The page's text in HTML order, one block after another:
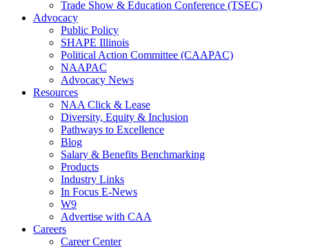
Trade Show & Education Conference (TSEC)
Advocacy
Public Policy
SHAPE Illinois
Political Action Committee (CAAPAC)
NAAPAC
Advocacy News
Resources
NAA Click & Lease
Diversity, Equity & Inclusion
Pathways to Excellence
Blog
Salary & Benefits Benchmarking
Products
Industry Links
In Focus E-News
W9
Advertise with CAA
Careers
Career Center